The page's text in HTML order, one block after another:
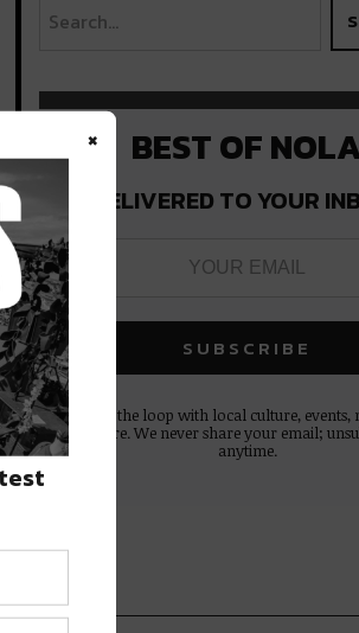
BEST OF
DELIVERED TO YOUR
Stay in the loop with local culture, events,
more. We never share your email;
anytime.
×